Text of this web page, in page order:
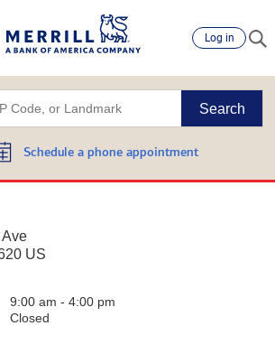
Log in
Search
Schedule a phone appointment
US
9:00 am - 4:00 pm
Closed